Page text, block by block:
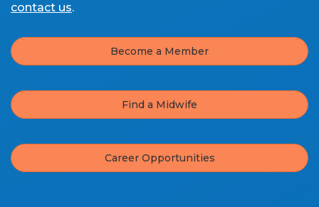
contact us.
Become a Member
Find a Midwife
Career Opportunities